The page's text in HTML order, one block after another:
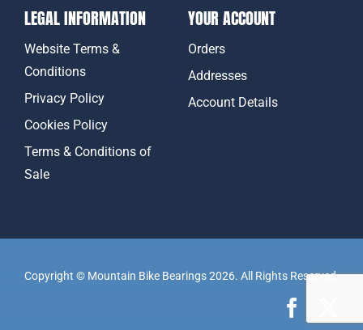
YOUR ACCOUNT
Orders
Addresses
Account Details
LEGAL INFORMATION
Website Terms &
Conditions
Privacy Policy
Cookies Policy
Terms & Conditions of
Sale
Copyright © Mountain Bike Bearings 2026. All Rights Reserved